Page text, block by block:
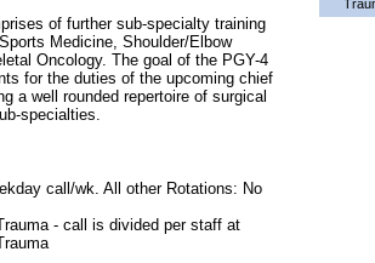
of further sub-specialty training
Medicine, Shoulder/Elbow
Oncology. The goal of the PGY-4
for the duties of the upcoming chief
a well rounded repertoire of surgical
specialties.
call/wk. All other Rotations: No
- call is divided per staff at